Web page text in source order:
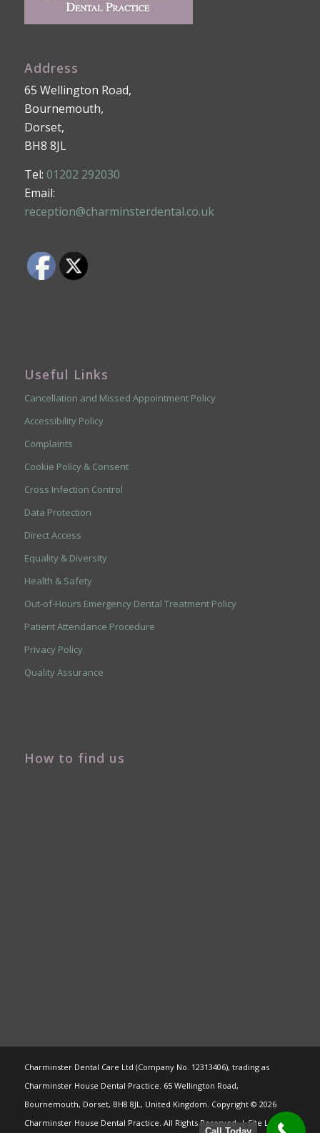
Address
65 Wellington Road,
Bournemouth,
Dorset,
BH8 8JL
Tel: 01202 292030
Email:
reception@charminsterdental.co.uk
Useful Links
Cancellation and Missed Appointment Policy
Accessibility Policy
Complaints
Cookie Policy & Consent
Cross Infection Control
Data Protection
Direct Access
Equality & Diversity
Health & Safety
Out-of-Hours Emergency Dental Treatment Policy
Patient Attendance Procedure
Privacy Policy
Quality Assurance
How to find us
Charminster Dental Care Ltd (Company No. 12313406), trading as
Charminster House Dental Practice. 65 Wellington Road,
Bournemouth, Dorset, BH8 8JL, United Kingdom. Copyright © 2026
Charminster House Dental Practice. All Rights Reserved. | Site Last